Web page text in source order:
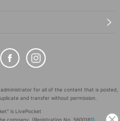
for all of the content that is posted,
and transfer without permission.
is LivePocket
company. (Registration No. 5600161)